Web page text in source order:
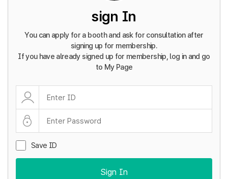
sign In
You can apply for a booth and ask for consultation after
signing up for membership.
If you have already signed up for membership, log in and go
to My Page
Save ID
Sign In